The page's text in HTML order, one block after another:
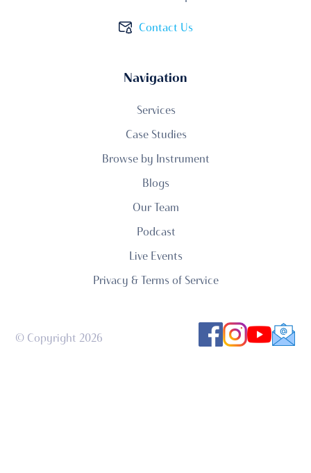
Contact Us
Navigation
Services
Case Studies
Browse by Instrument
Blogs
Our Team
Podcast
Live Events
Privacy & Terms of Service
© Copyright 2026